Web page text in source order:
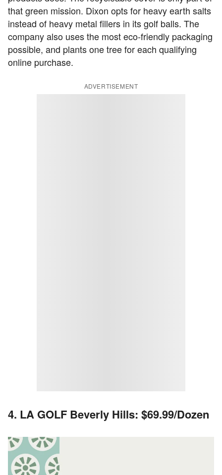
that green mission. Dixon opts for heavy earth salts
instead of heavy metal fillers in its golf balls. The
company also uses the most eco-friendly packaging
possible, and plants one tree for each qualifying
online purchase.
ADVERTISEMENT
4. LA GOLF Beverly Hills: $69.99/Dozen